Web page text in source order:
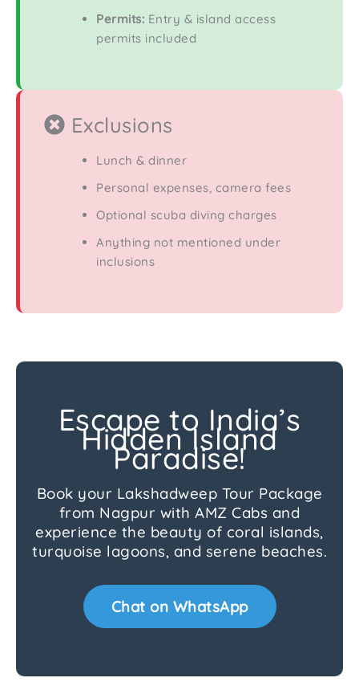
Permits: Entry & island access
permits included
Exclusions
Lunch & dinner
Personal expenses, camera fees
Optional scuba diving charges
Anything not mentioned under
inclusions
Escape to India’s
Hidden Island
Paradise!
Book your Lakshadweep Tour Package
from Nagpur with AMZ Cabs and
experience the beauty of coral islands,
turquoise lagoons, and serene beaches.
Chat on WhatsApp